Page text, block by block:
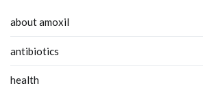
about amoxil
antibiotics
health